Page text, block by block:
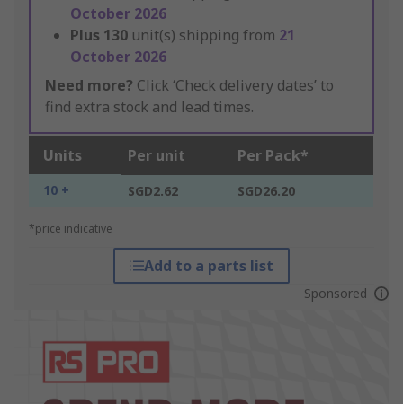
October 2026
Plus 130 unit(s) shipping from 21
October 2026
Need more? Click ‘Check delivery dates’ to
find extra stock and lead times.
Units Per unit Per Pack*
10 + SGD2.62 SGD26.20
*price indicative
Add to a parts list
Sponsored